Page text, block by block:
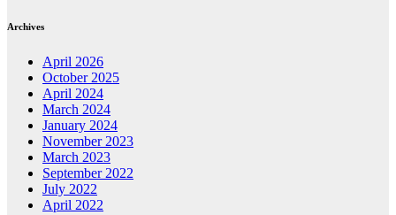
Archives
April 2026
October 2025
April 2024
March 2024
January 2024
November 2023
March 2023
September 2022
July 2022
April 2022